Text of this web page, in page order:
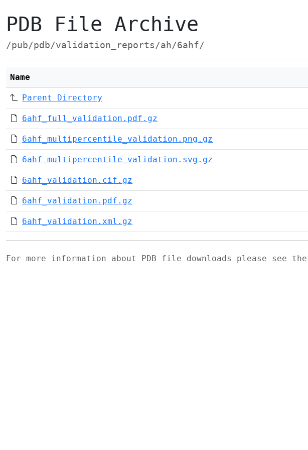
PDB File Archive
/pub/pdb/validation_reports/ah/6ahf/
Name
Parent Directory
6ahf_full_validation.pdf.gz
6ahf_multipercentile_validation.png.gz
6ahf_multipercentile_validation.svg.gz
6ahf_validation.cif.gz
6ahf_validation.pdf.gz
6ahf_validation.xml.gz
For more information about PDB file downloads please see the